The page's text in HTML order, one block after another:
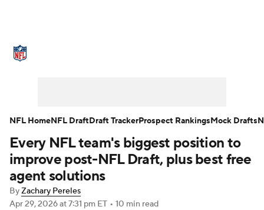
NFL Draft Super Bowl Players
Injuries Transactions
Fantasy Paramount + NFL Shop
Every NFL team's biggest position to
improve post-NFL Draft, plus best free
agent solutions
ByZachary Pereles
Apr 29, 2026at 7:31 pm ET • 10 min read
NFL HomeNFL DraftDraft TrackerProspect RankingsMock Drafts